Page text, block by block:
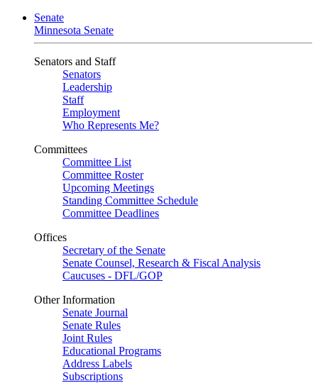
Senate
Minnesota Senate
Senators and Staff
Senators
Leadership
Staff
Employment
Who Represents Me?
Committees
Committee List
Committee Roster
Upcoming Meetings
Standing Committee Schedule
Committee Deadlines
Offices
Secretary of the Senate
Senate Counsel, Research & Fiscal Analysis
Caucuses - DFL/GOP
Other Information
Senate Journal
Senate Rules
Joint Rules
Educational Programs
Address Labels
Subscriptions